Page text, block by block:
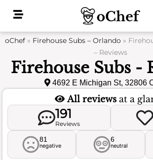
oChef» Firehouse Subs – Orlando»
– Reviews
Firehouse Subs -
4692 E Michigan St, 32806
All reviews at a
191
Reviews
81
negative
6
neutral